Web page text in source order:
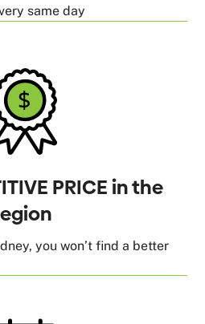
same day
PRICE in the
you won’t find a better